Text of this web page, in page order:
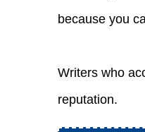
because you
Writers who
reputation.